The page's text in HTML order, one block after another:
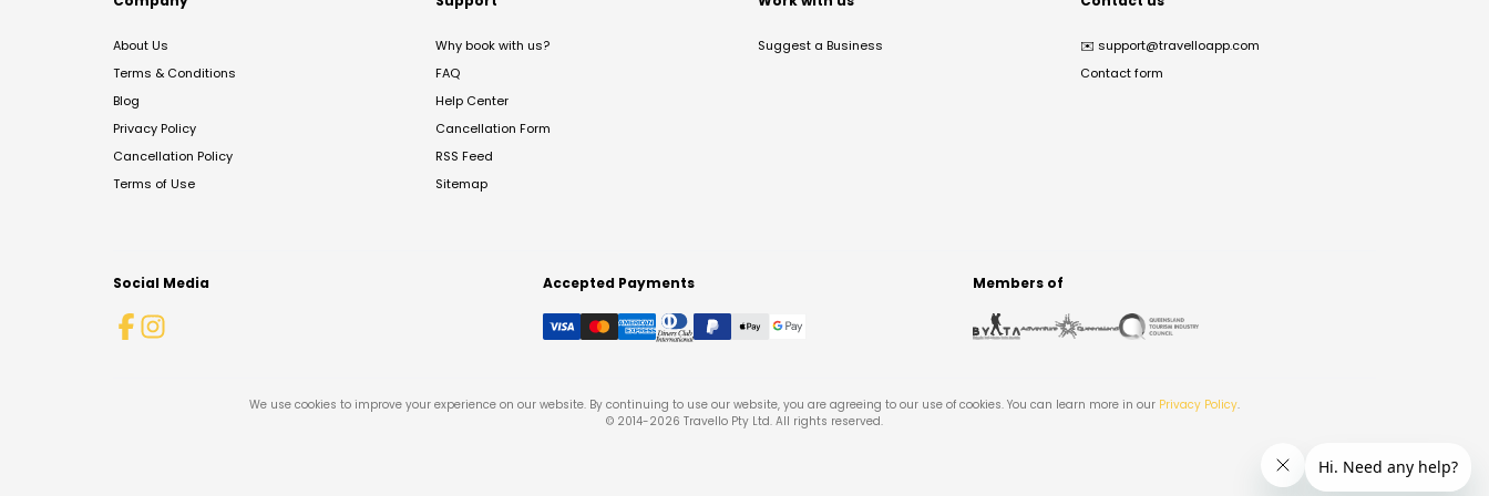
About Us
Terms & Conditions
Blog
Privacy Policy
Cancellation Policy
Terms of Use
Why book with us?
FAQ
Help Center
Cancellation Form
RSS Feed
Sitemap
Suggest a Business ✉️ support@travelloapp.com
Contact form
Social Media Accepted Payments Members of
We use cookies to improve your experience on our website. By continuing to use our website, you are agreeing to our use of cookies. You can learn more in our Privacy Policy.
© 2014-2026 Travello Pty Ltd. All rights reserved.